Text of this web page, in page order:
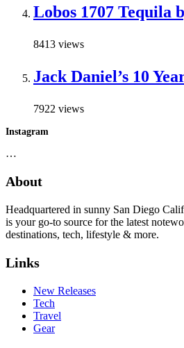
Lobos 1707 Tequila
8413 views
Jack Daniel’s 10
7922 views
Instagram
…
About
Headquartered in sunny San Diego
is your go-to source for the latest
destinations, tech, lifestyle & more.
Links
New Releases
Tech
Travel
Gear